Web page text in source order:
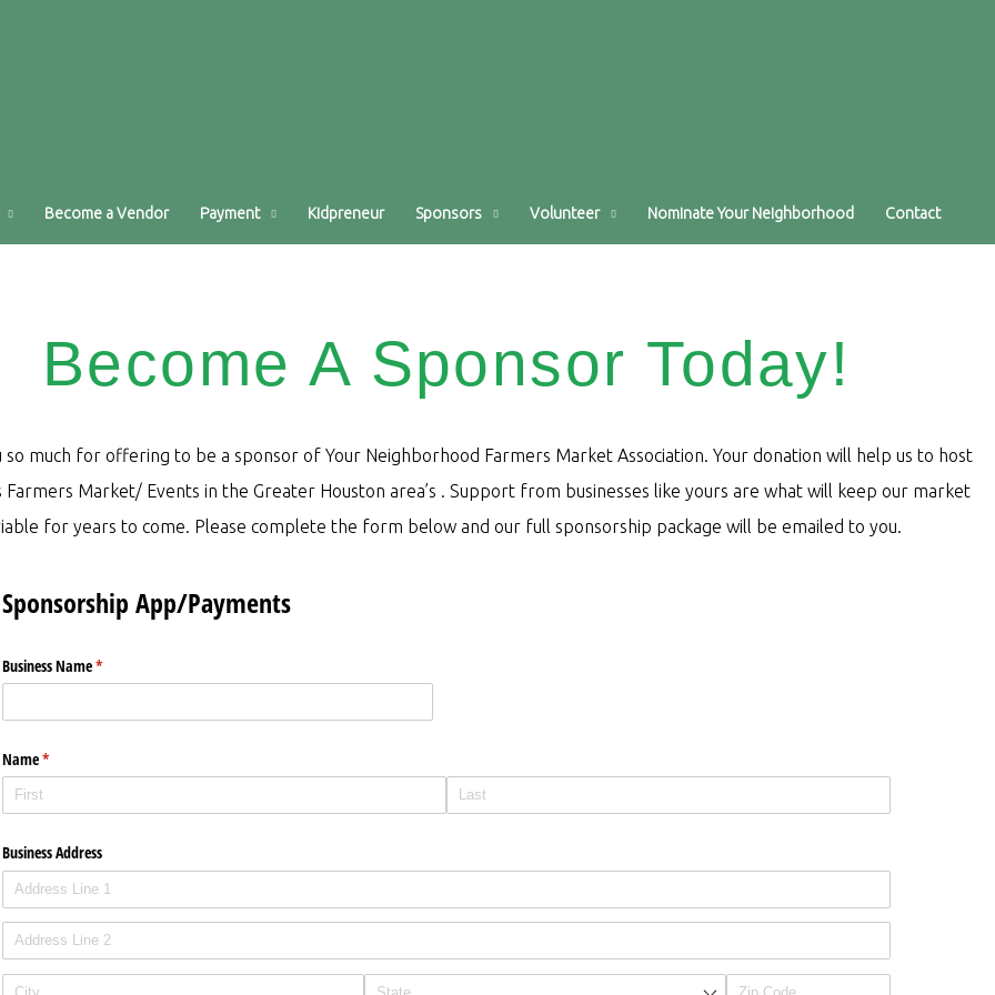
Become a Vendor Payment Kidpreneur Sponsors Volunteer Nominate Your Neighborhood Contact
Become A Sponsor Today!
so much for offering to be a sponsor of Your Neighborhood Farmers Market Association. Your donation will help us to host
Farmers Market/ Events in the Greater Houston area’s . Support from businesses like yours are what will keep our market
for years to come. Please complete the form below and our full sponsorship package will be emailed to you.
Sponsorship App/Payments
Business Name*
(required)
Name*
(required)
Business Address